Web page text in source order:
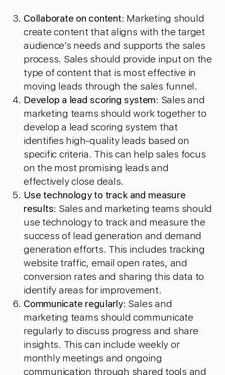
Collaborate on content: Marketing should
create content that aligns with the target
audience’s needs and supports the sales
process. Sales should provide input on the
type of content that is most effective in
moving leads through the sales funnel.
Develop a lead scoring system: Sales and
marketing teams should work together to
develop a lead scoring system that
identifies high-quality leads based on
specific criteria. This can help sales focus
on the most promising leads and
effectively close deals.
Use technology to track and measure
results: Sales and marketing teams should
use technology to track and measure the
success of lead generation and demand
generation efforts. This includes tracking
website traffic, email open rates, and
conversion rates and sharing this data to
identify areas for improvement.
Communicate regularly: Sales and
marketing teams should communicate
regularly to discuss progress and share
insights. This can include weekly or
monthly meetings and ongoing
communication through shared tools and